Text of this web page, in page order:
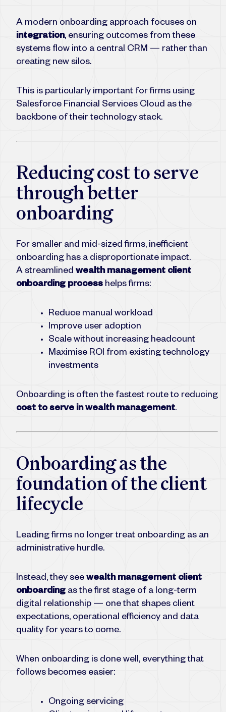
A modern onboarding approach focuses on
integration, ensuring outcomes from these
systems flow into a central CRM — rather than
creating new silos.
This is particularly important for firms using
Salesforce Financial Services Cloud as the
backbone of their technology stack.
Reducing cost to serve
through better
onboarding
For smaller and mid-sized firms, inefficient
onboarding has a disproportionate impact.
A streamlined wealth management client
onboarding process helps firms:
Reduce manual workload
Improve user adoption
Scale without increasing headcount
Maximise ROI from existing technology
investments
Onboarding is often the fastest route to reducing
cost to serve in wealth management.
Onboarding as the
foundation of the client
lifecycle
Leading firms no longer treat onboarding as an
administrative hurdle.
Instead, they see wealth management client
onboarding as the first stage of a long-term
digital relationship — one that shapes client
expectations, operational efficiency and data
quality for years to come.
When onboarding is done well, everything that
follows becomes easier:
Ongoing servicing